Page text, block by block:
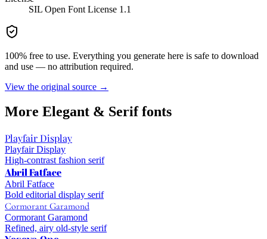
SIL Open Font License 1.1
100% free to use. Everything you generate here is safe to download
and use — no attribution required.
View the original source →
More Elegant & Seriffonts
Playfair Display
Playfair Display
High-contrast fashion serif
Abril Fatface
Abril Fatface
Bold editorial display serif
Cormorant Garamond
Cormorant Garamond
Refined, airy old-style serif